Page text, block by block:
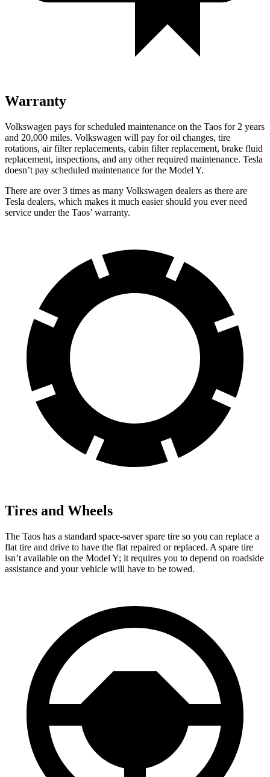
Warranty
Volkswagen pays for scheduled maintenance on the Taos for 2 years
and 20,000 miles. Volkswagen will pay for oil changes, tire
rotations, air filter replacements, cabin filter replacement, brake fluid
replacement, inspections, and any other required maintenance. Tesla
doesn’t pay scheduled maintenance for the Model Y.
There are over 3 times as many Volkswagen dealers as there are
Tesla dealers, which makes it much easier should you ever need
service under the Taos’ warranty.
Tires and Wheels
The Taos has a standard space-saver spare tire so you can replace a
flat tire and drive to have the flat repaired or replaced. A spare tire
isn’t available on the Model Y; it requires you to depend on roadside
assistance and your vehicle will have to be towed.